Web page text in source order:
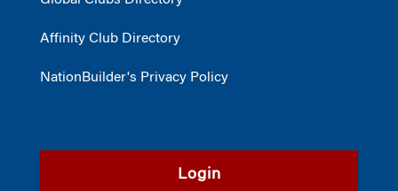
Affinity Club Directory
NationBuilder's Privacy Policy
Login